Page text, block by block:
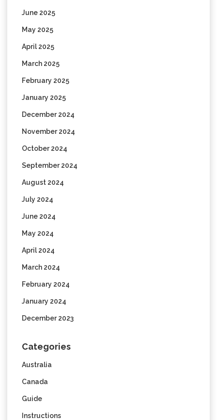
June 2025
May 2025
April 2025
March 2025
February 2025
January 2025
December 2024
November 2024
October 2024
September 2024
August 2024
July 2024
June 2024
May 2024
April 2024
March 2024
February 2024
January 2024
December 2023
Categories
Australia
Canada
Guide
Instructions